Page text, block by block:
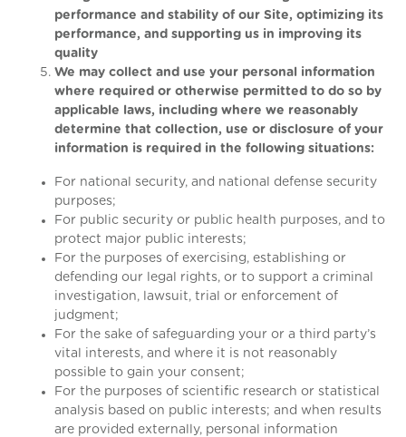
performance and stability of our Site, optimizing its
performance, and supporting us in improving its
quality
We may collect and use your personal information
where required or otherwise permitted to do so by
applicable laws, including where we reasonably
determine that collection, use or disclosure of your
information is required in the following situations:
For national security, and national defense security
purposes;
For public security or public health purposes, and to
protect major public interests;
For the purposes of exercising, establishing or
defending our legal rights, or to support a criminal
investigation, lawsuit, trial or enforcement of
judgment;
For the sake of safeguarding your or a third party’s
vital interests, and where it is not reasonably
possible to gain your consent;
For the purposes of scientific research or statistical
analysis based on public interests; and when results
are provided externally, personal information